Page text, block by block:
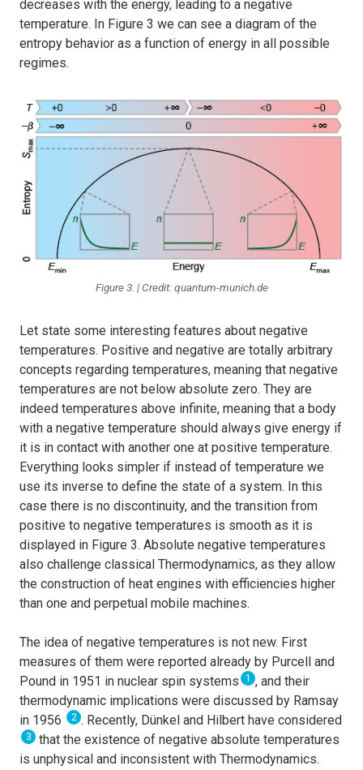
decreases with the energy, leading to a negative
temperature. In Figure 3 we can see a diagram of the
entropy behavior as a function of energy in all possible
regimes.
Figure 3. | Credit: quantum-munich.de
Let state some interesting features about negative
temperatures. Positive and negative are totally arbitrary
concepts regarding temperatures, meaning that negative
temperatures are not below absolute zero. They are
indeed temperatures above infinite, meaning that a body
with a negative temperature should always give energy if
it is in contact with another one at positive temperature.
Everything looks simpler if instead of temperature we
use its inverse to define the state of a system. In this
case there is no discontinuity, and the transition from
positive to negative temperatures is smooth as it is
displayed in Figure 3. Absolute negative temperatures
also challenge classical Thermodynamics, as they allow
the construction of heat engines with efficiencies higher
than one and perpetual mobile machines.
The idea of negative temperatures is not new. First
measures of them were reported already by Purcell and
Pound in 1951 in nuclear spin systems 1 , and their
thermodynamic implications were discussed by Ramsay
in 1956
2 . Recently, Dünkel and Hilbert have considered
3
that the existence of negative absolute temperatures
is unphysical and inconsistent with Thermodynamics.